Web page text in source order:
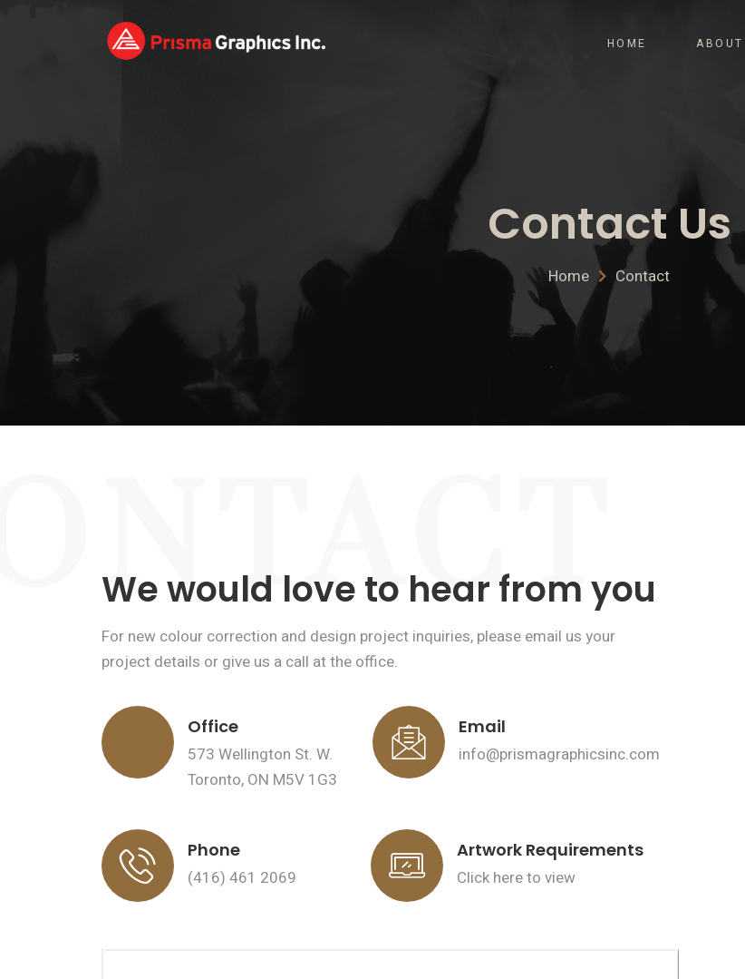
HOME ABOUT
Contact Us
Home Contact
We would love to hear from you
For new colour correction and design project inquiries, please email us your
project details or give us a call at the office.
Office
573 Wellington St. W.
Toronto, ON M5V 1G3
Email
info@prismagraphicsinc.com
Phone
(416) 461 2069
Artwork Requirements
Click here to view